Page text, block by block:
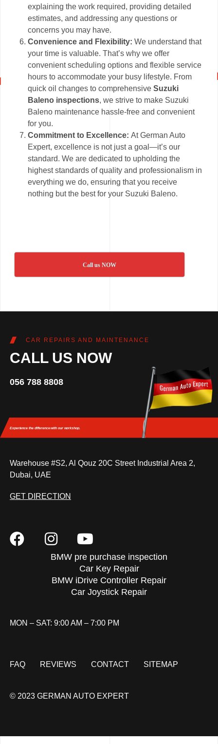
explaining the work required, providing detailed
estimates, and addressing any questions or
concerns you may have.
Convenience and Flexibility: We understand that
your time is valuable. That’s why we offer
convenient scheduling options and flexible service
hours to accommodate your busy lifestyle. From
quick oil changes to comprehensiveSuzuki
Baleno inspections, we strive to make Suzuki
Baleno maintenance hassle-free and convenient
for you.
Commitment to Excellence:At German Auto
Expert, excellence is not just a goal—it’s our
standard. We are dedicated to upholding the
highest standards of quality and professionalism in
everything we do, ensuring that you receive
nothing but the best for your Suzuki Baleno.
Call us NOW
CAR REPAIRS AND MAINTENANCE
CALL US NOW
056 788 8808
Experience the differencewith our workshop.
Warehouse #S2, Al Qouz 20C Street Industrial Area 2,
Dubai, UAE
GET DIRECTION
BMW pre purchase inspection
Car Key Repair
BMW iDrive Controller Repair
Car Joystick Repair
MON – SAT: 9:00 AM – 7:00 PM
FAQ REVIEWS CONTACT SITEMAP
© 2023 GERMAN AUTO EXPERT